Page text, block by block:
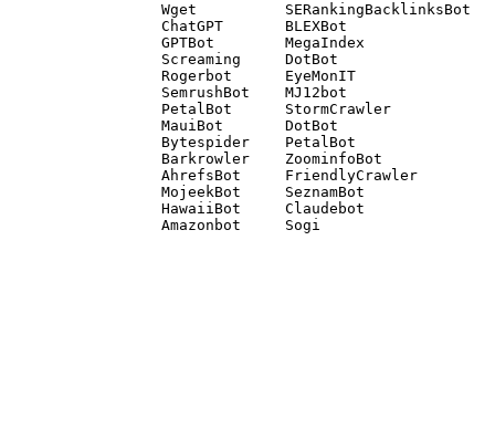
Wget          SERankingBacklinksBot
ChatGPT       BLEXBot
GPTBot        MegaIndex
Screaming     DotBot
Rogerbot      EyeMonIT
SemrushBot    MJ12bot
PetalBot      StormCrawler
MauiBot       DotBot
Bytespider    PetalBot
Barkrowler    ZoominfoBot
AhrefsBot     FriendlyCrawler
MojeekBot     SeznamBot
HawaiiBot     Claudebot